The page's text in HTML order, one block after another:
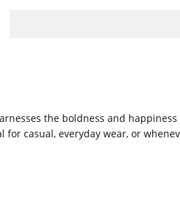
the boldness and
casual, everyday wear, or